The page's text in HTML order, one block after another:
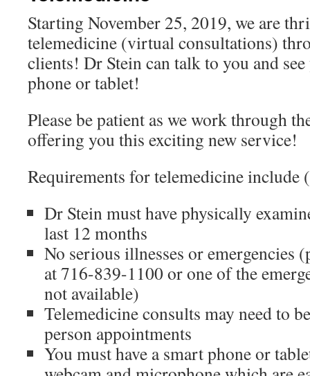
Starting November 25, 2019, we are
telemedicine (virtual consultations)
clients! Dr Stein can talk to you and
phone or tablet!
Please be patient as we work through
offering you this exciting new service!
Requirements for telemedicine
Dr Stein must have physically
last 12 months
No serious illnesses or emergencies
at 716-839-1100 or one of the
not available)
Telemedicine consults may need to
person appointments
You must have a smart phone or